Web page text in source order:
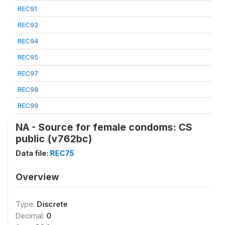
REC91
REC92
REC94
REC95
REC97
REC98
REC99
NA - Source for female condoms: CS
public (v762bc)
Data file: REC75
Overview
Type: Discrete
Decimal: 0